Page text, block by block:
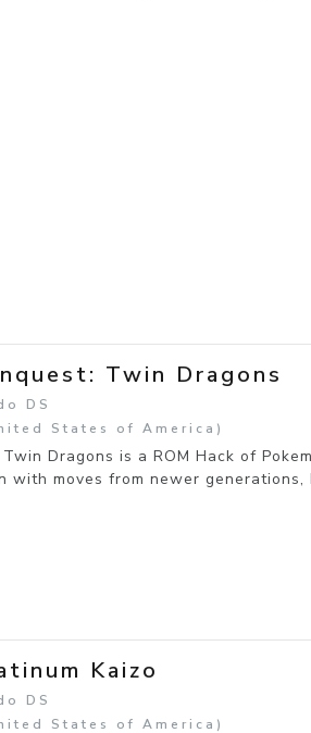
Twin Dragons
DS
States of America)
Twin Dragons is a ROM Hack of
with moves from newer
Kaizo
DS
States of America)